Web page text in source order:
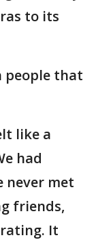
to its
people that
like a
had
never met
friends,
It